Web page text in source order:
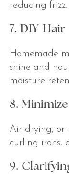
reducing
7. DIY Hair
Homemade
shine and
moisture
8.
Air-drying, or
curling irons,
9.